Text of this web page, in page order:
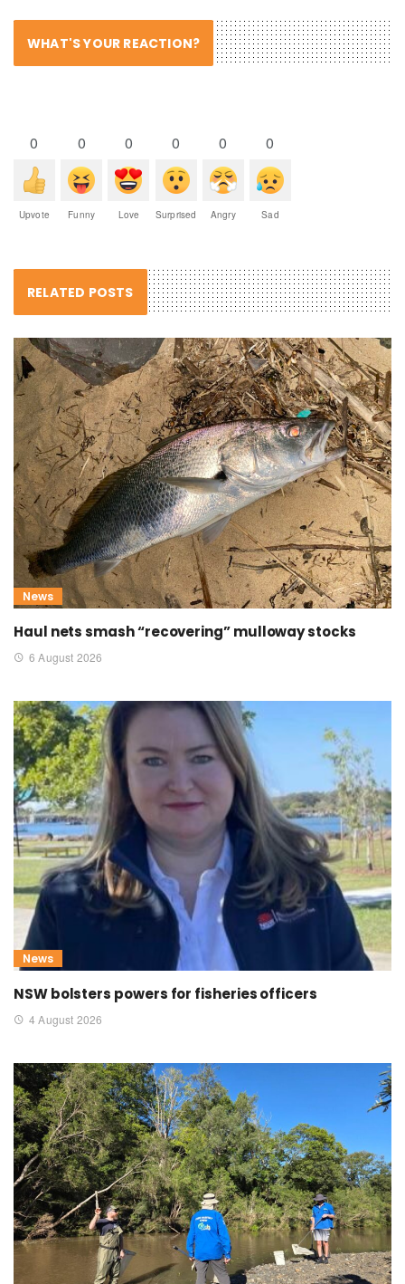
WHAT'S YOUR REACTION?
0
Upvote
0
Funny
0
Love
0
Surprised
0
Angry
0
Sad
RELATED POSTS
News
Haul nets smash “recovering” mulloway stocks
6 August 2026
News
NSW bolsters powers for fisheries officers
4 August 2026